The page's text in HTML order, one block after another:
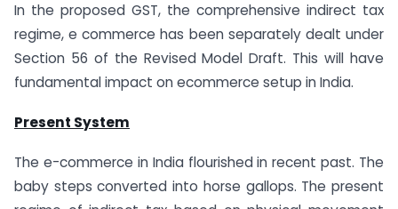
In the proposed GST, the comprehensive indirect tax
regime, e commerce has been separately dealt under
Section 56 of the Revised Model Draft. This will have
fundamental impact on ecommerce setup in India.
Present System
The e-commerce in India flourished in recent past. The
baby steps converted into horse gallops. The present